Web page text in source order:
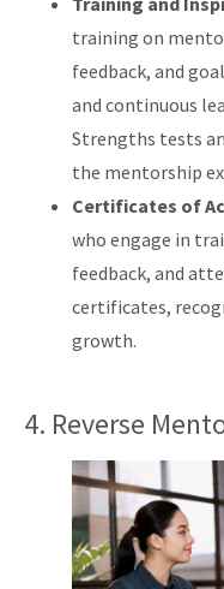
training on
feedback, and
and continuous
Strengths tests
the mentorship
Certificates of
who engage in
feedback, and
certificates,
growth.
4. Reverse